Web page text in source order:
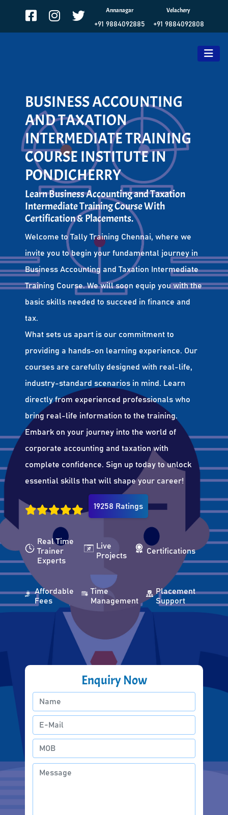
Annanagar
+91 9884092885
Velachery
+91 9884092808
BUSINESS ACCOUNTING
AND TAXATION
INTERMEDIATE TRAINING
COURSE INSTITUTE IN
PONDICHERRY
Learn Business Accounting and Taxation
Intermediate Training Course With
Certification & Placements.
Welcome to Tally Training Chennai, where we
invite you to begin your fundamental journey in
Business Accounting and Taxation Intermediate
Training Course. We will soon equip you with the
basic skills needed to succeed in finance and
tax.
What sets us apart is our commitment to
providing a hands-on learning experience. Our
courses are carefully designed with real-life,
industry-standard scenarios in mind. Learn
directly from experienced professionals who
bring real-life information to the training.
Embark on your journey into the world of
corporate accounting and taxation with
complete confidence. Sign up today to unlock
essential skills that will shape your career!
19258 Ratings
Real Time
Trainer
Experts
Live
Projects
Certifications
Affordable
Fees
Time
Management
Placement
Support
Enquiry Now